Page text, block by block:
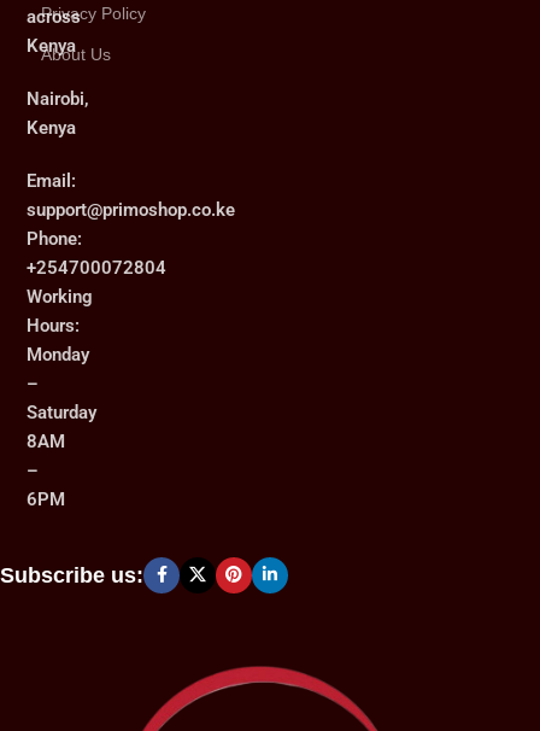
across
Kenya
Nairobi,
Kenya
Email:
support@primoshop.co.ke
Phone:
+254700072804
Working
Hours:
Monday
–
Saturday
8AM
–
6PM
Privacy Policy
About Us
Subscribe us: